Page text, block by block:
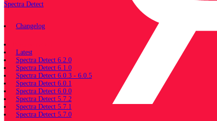
Spectra Detect
Changelog
Latest
Spectra Detect 6.2.0
Spectra Detect 6.1.0
Spectra Detect 6.0.3 - 6.0.5
Spectra Detect 6.0.1
Spectra Detect 6.0.0
Spectra Detect 5.7.2
Spectra Detect 5.7.1
Spectra Detect 5.7.0